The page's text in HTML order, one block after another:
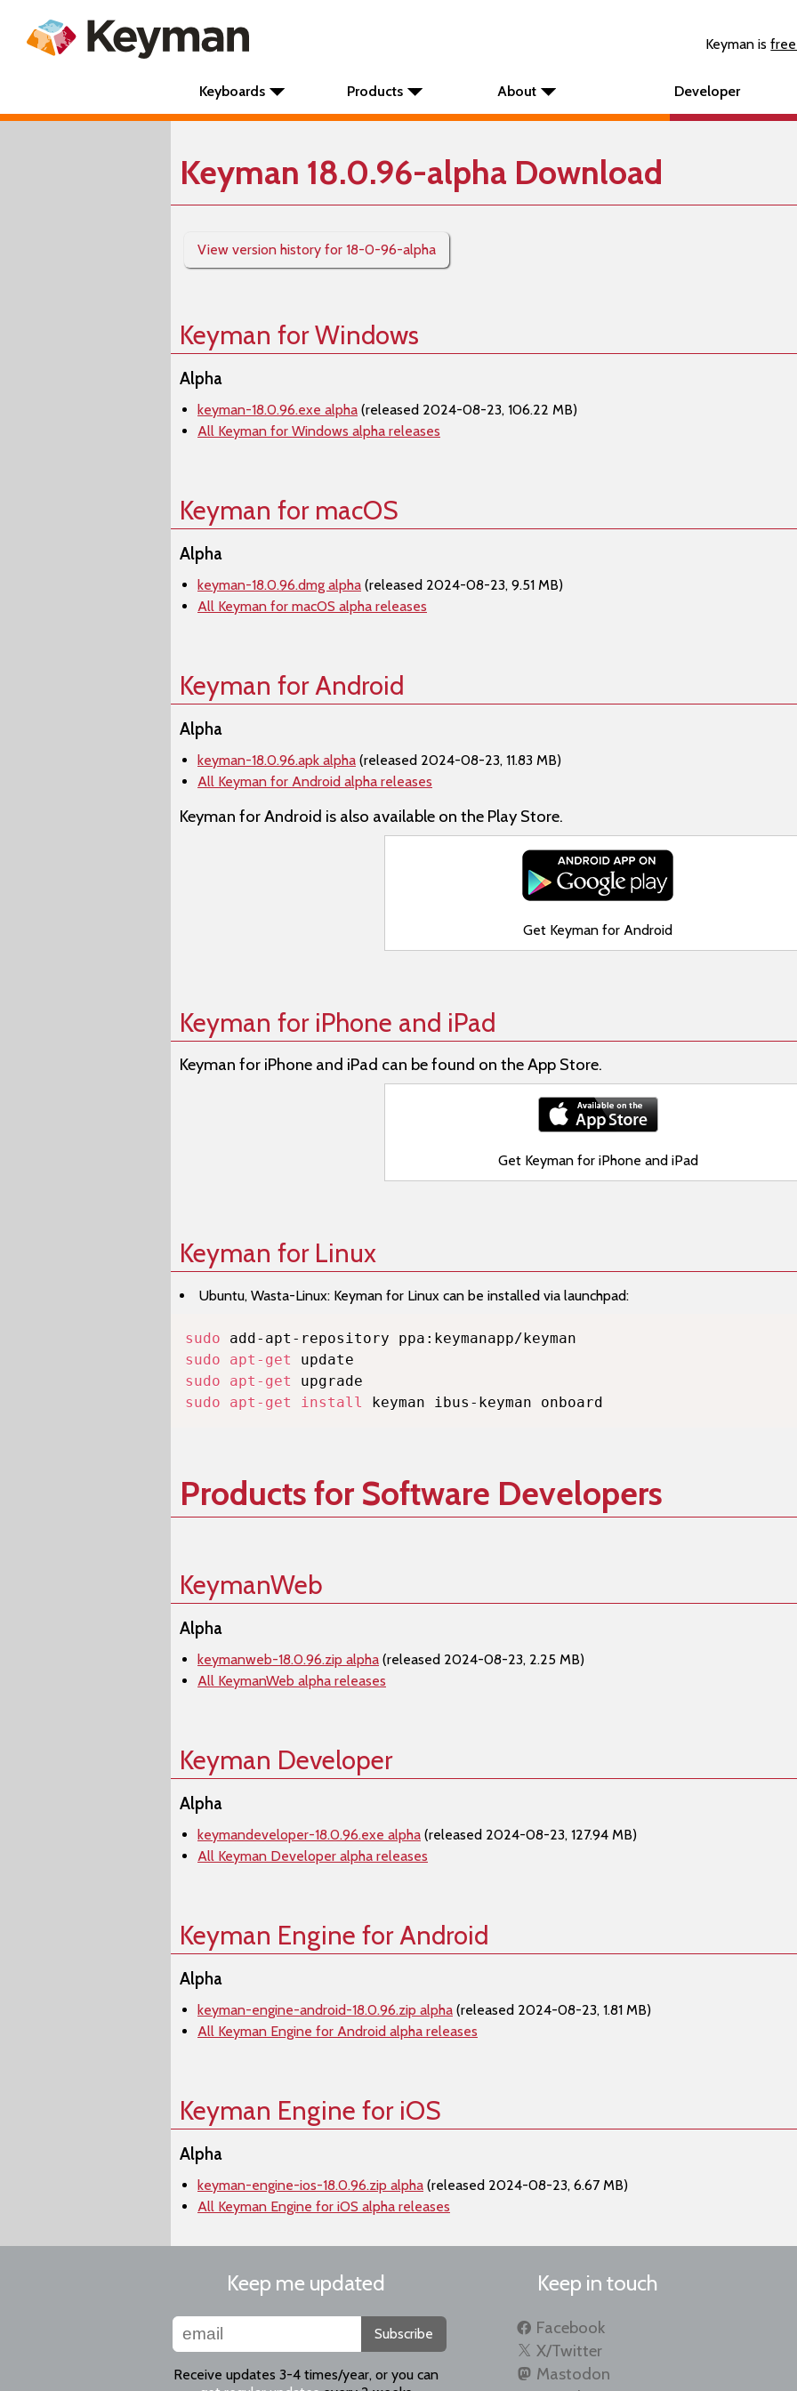
Keyman is
Keyboards Products About Developer
Keyman 18.0.96-alpha Download
View version history for 18-0-96-alpha
Keyman for Windows
Alpha
keyman-18.0.96.exe alpha (released 2024-08-23, 106.22 MB)
All Keyman for Windows alpha releases
Keyman for macOS
Alpha
keyman-18.0.96.dmg alpha (released 2024-08-23, 9.51 MB)
All Keyman for macOS alpha releases
Keyman for Android
Alpha
keyman-18.0.96.apk alpha (released 2024-08-23, 11.83 MB)
All Keyman for Android alpha releases
Keyman for Android is also available on the Play Store.
Get Keyman for Android
Keyman for iPhone and iPad
Keyman for iPhone and iPad can be found on the App Store.
Get Keyman for iPhone and iPad
Keyman for Linux
Ubuntu, Wasta-Linux: Keyman for Linux can be installed via launchpad:
sudo
sudo
apt-get
sudo
apt-get
sudo
apt-get install keyman ibus-keyman onboard
Products for Software Developers
KeymanWeb
Alpha
keymanweb-18.0.96.zip alpha (released 2024-08-23, 2.25 MB)
All KeymanWeb alpha releases
Keyman Developer
Alpha
keymandeveloper-18.0.96.exe alpha (released 2024-08-23, 127.94 MB)
All Keyman Developer alpha releases
Keyman Engine for Android
Alpha
keyman-engine-android-18.0.96.zip alpha (released 2024-08-23, 1.81 MB)
All Keyman Engine for Android alpha releases
Keyman Engine for iOS
Alpha
keyman-engine-ios-18.0.96.zip alpha (released 2024-08-23, 6.67 MB)
All Keyman Engine for iOS alpha releases
Keep me updated
Subscribe
Receive updates 3-4 times/year, or you can
Keep in touch
Facebook
X/Twitter
Mastodon